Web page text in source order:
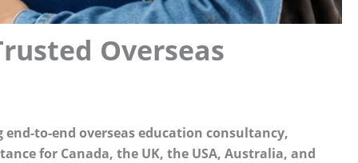
Overseas
to-end overseas education consultancy,
for Canada, the UK, the USA, Australia, and